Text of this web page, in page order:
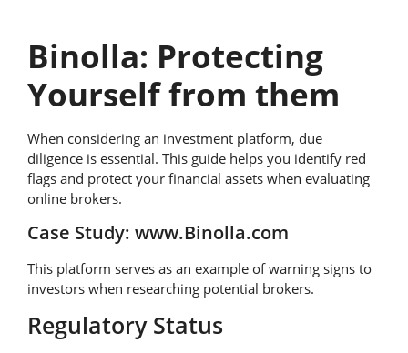
Binolla: Protecting
Yourself from them
When considering an investment platform, due
diligence is essential. This guide helps you identify red
flags and protect your financial assets when evaluating
online brokers.
Case Study: www.Binolla.com
This platform serves as an example of warning signs to
investors when researching potential brokers.
Regulatory Status